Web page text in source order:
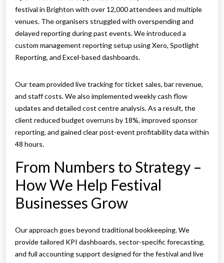
festival in Brighton with over 12,000 attendees and multiple
venues. The organisers struggled with overspending and
delayed reporting during past events. We introduced a
custom management reporting setup using Xero, Spotlight
Reporting, and Excel-based dashboards.
Our team provided live tracking for ticket sales, bar revenue,
and staff costs. We also implemented weekly cash flow
updates and detailed cost centre analysis. As a result, the
client reduced budget overruns by 18%, improved sponsor
reporting, and gained clear post-event profitability data within
48 hours.
From Numbers to Strategy –
How We Help Festival
Businesses Grow
Our approach goes beyond traditional bookkeeping. We
provide tailored KPI dashboards, sector-specific forecasting,
and full accounting support designed for the festival and live